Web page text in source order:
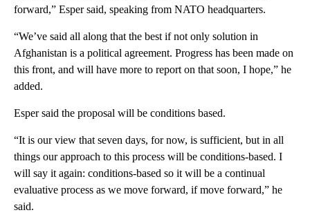
forward,” Esper said, speaking from NATO headquarters.
“We’ve said all along that the best if not only solution in
Afghanistan is a political agreement. Progress has been made on
this front, and will have more to report on that soon, I hope,” he
added.
Esper said the proposal will be conditions based.
“It is our view that seven days, for now, is sufficient, but in all
things our approach to this process will be conditions-based. I
will say it again: conditions-based so it will be a continual
evaluative process as we move forward, if move forward,” he
said.